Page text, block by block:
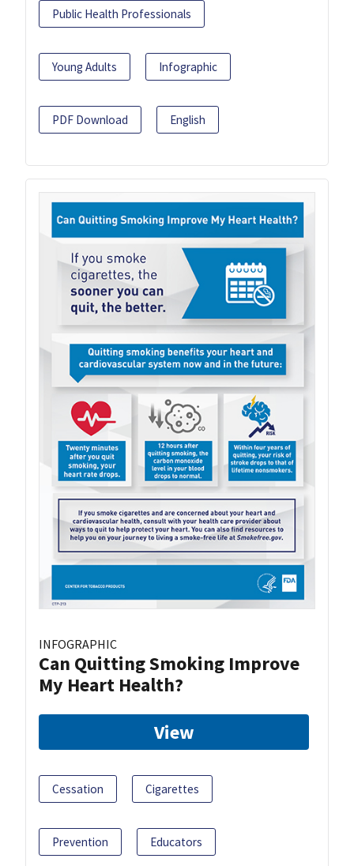
Public Health Professionals
Young Adults Infographic
PDF Download English
INFOGRAPHIC
Can Quitting Smoking Improve
My Heart Health?
View
Cessation Cigarettes
Prevention Educators